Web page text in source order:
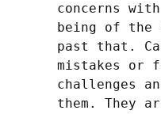
concerns
being of the
past that.
mistakes or
challenges
them. They